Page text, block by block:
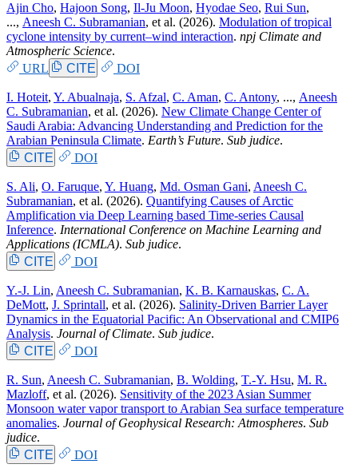
Ajin Cho, Hajoon Song, Il-Ju Moon, Hyodae Seo, Rui Sun,
..., Aneesh C. Subramanian, et al. (2026). Modulation of tropical
cyclone intensity by current–wind interaction. npj Climate and
Atmospheric Science.
URL
CITE DOI
I. Hoteit, Y. Abualnaja, S. Afzal, C. Aman, C. Antony, ..., Aneesh
C. Subramanian, et al. (2026). New Climate Change Center of
Saudi Arabia: Advancing Understanding and Prediction for the
Arabian Peninsula Climate. Earth’s Future. Sub judice.
CITE
DOI
S. Ali, O. Faruque, Y. Huang, Md. Osman Gani, Aneesh C.
Subramanian, et al. (2026). Quantifying Causes of Arctic
Amplification via Deep Learning based Time-series Causal
Inference. International Conference on Machine Learning and
Applications (ICMLA). Sub judice.
CITE
DOI
Y.-J. Lin, Aneesh C. Subramanian, K. B. Karnauskas, C. A.
DeMott, J. Sprintall, et al. (2026). Salinity-Driven Barrier Layer
Dynamics in the Equatorial Pacific: An Observational and CMIP6
Analysis. Journal of Climate. Sub judice.
CITE
DOI
R. Sun, Aneesh C. Subramanian, B. Wolding, T.-Y. Hsu, M. R.
Mazloff, et al. (2026). Sensitivity of the 2023 Asian Summer
Monsoon water vapor transport to Arabian Sea surface temperature
anomalies. Journal of Geophysical Research: Atmospheres. Sub
judice.
CITE
DOI